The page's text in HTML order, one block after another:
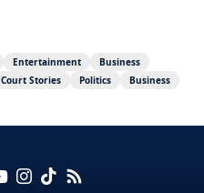
Entertainment
Business
Court Stories Politics Business